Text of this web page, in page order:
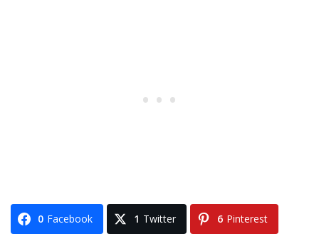
0 Facebook 1 Twitter 6 Pinterest